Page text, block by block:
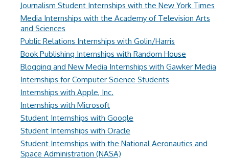
Journalism Student Internships with the New York Times
Media Internships with the Academy of Television Arts
and Sciences
Public Relations Internships with Golin/Harris
Book Publishing Internships with Random House
Blogging and New Media Internships with Gawker Media
Internships for Computer Science Students
Internships with Apple, Inc.
Internships with Microsoft
Student Internships with Google
Student Internships with Oracle
Student Internships with the National Aeronautics and
Space Administration (NASA)